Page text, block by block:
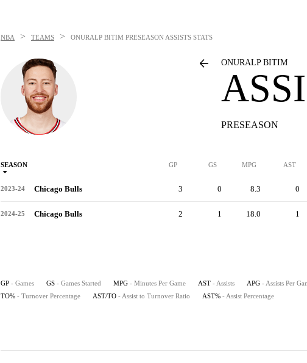
NBA > TEAMS > ONURALP BITIM PRESEASON ASSISTS STATS
ONURALP BITIM
PRESEASON
SEASON GP GS MPG AST
2023-24 Chicago Bulls 3 0 8.3 0
2024-25 Chicago Bulls 2 1 18.0 1
GP - Games GS - Games Started MPG - Minutes Per Game AST - Assists APG - Assists Per
TO% - Turnover Percentage AST/TO - Assist to Turnover Ratio AST% - Assist Percentage